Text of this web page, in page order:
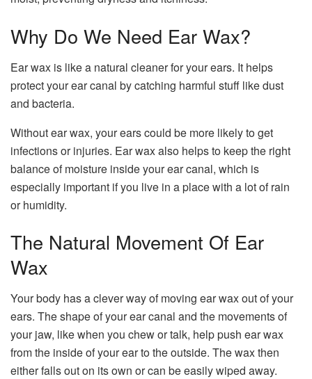
Why Do We Need Ear Wax?
Ear wax is like a natural cleaner for your ears. It helps
protect your ear canal by catching harmful stuff like dust
and bacteria.
Without ear wax, your ears could be more likely to get
infections or injuries. Ear wax also helps to keep the right
balance of moisture inside your ear canal, which is
especially important if you live in a place with a lot of rain
or humidity.
The Natural Movement Of Ear
Wax
Your body has a clever way of moving ear wax out of your
ears. The shape of your ear canal and the movements of
your jaw, like when you chew or talk, help push ear wax
from the inside of your ear to the outside. The wax then
either falls out on its own or can be easily wiped away.